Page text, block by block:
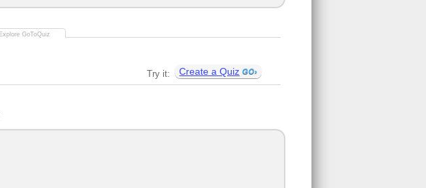
Try it: Create a Quiz